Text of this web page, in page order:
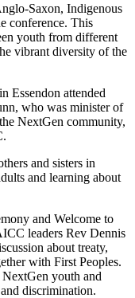
Saxon, Indigenous
conference. This
youth from different
vibrant diversity of the
Essendon attended
who was minister of
NextGen community,
and sisters in
and learning about
and Welcome to
leaders Rev Dennis
about treaty,
with First Peoples.
youth and
discrimination.